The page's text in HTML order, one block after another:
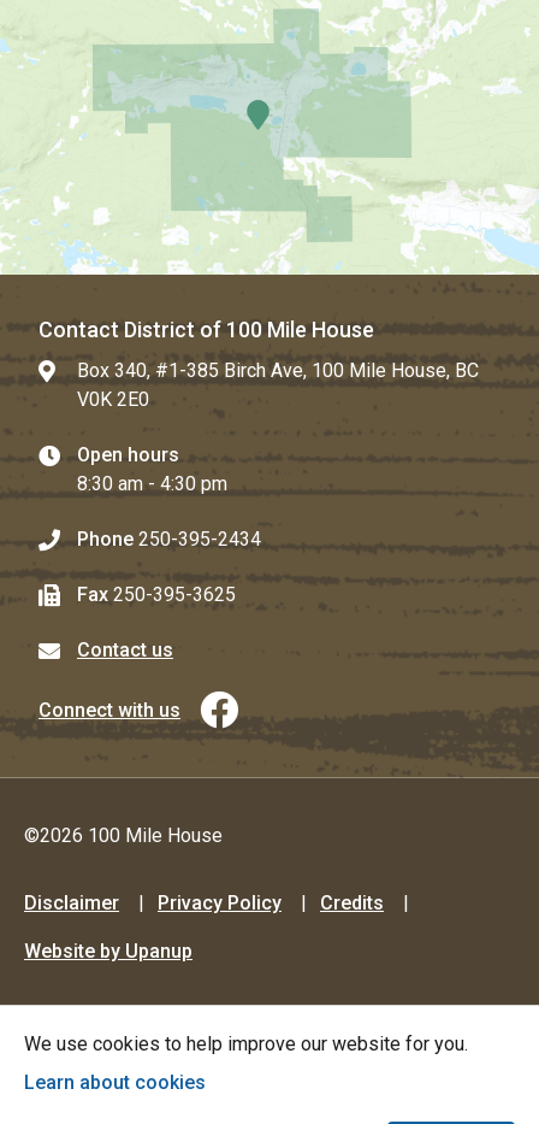
We use cookies to help improve our website for you.
Learn about cookies
Contact District of 100 Mile House
Box 340, #1-385 Birch Ave, 100 Mile House, BC
V0K 2E0
Open hours
8:30 am - 4:30 pm
Phone 250-395-2434
Fax 250-395-3625
Contact us
Connect with us
©2026 100 Mile House
Footer
menu
Disclaimer Privacy Policy Credits
Website by Upanup